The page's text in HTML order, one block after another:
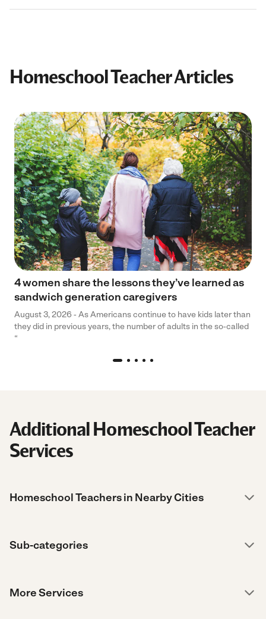
Homeschool Teacher Articles
4 women share the lessons they’ve learned as
sandwich generation caregivers
August 3, 2026 - As Americans continue to have kids later than
they did in previous years, the number of adults in the so-called
“
Additional Homeschool Teacher
Services
Homeschool Teachers in Nearby Cities
Sub-categories
More Services